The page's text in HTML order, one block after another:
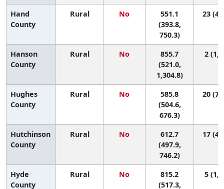
Hand
County
Rural No
551.1
(393.8,
750.3)
23 (4,
Hanson
County
Rural No
855.7
(521.0,
1,304.8)
2 (1,
Hughes
County
Rural No
585.8
(504.6,
676.3)
20 (7,
Hutchinson
County
Rural No
612.7
(497.9,
746.2)
17 (4,
Hyde
County
Rural No
815.2
(517.3,
5 (1,